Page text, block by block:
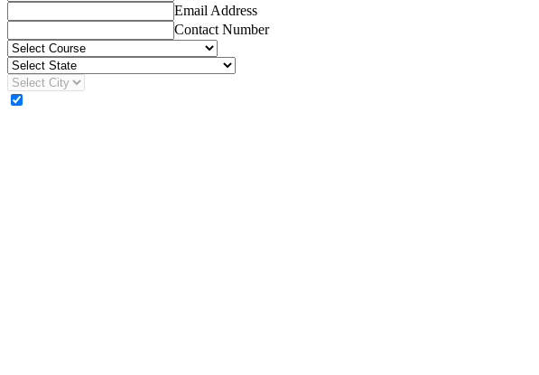
Email Address
Contact Number